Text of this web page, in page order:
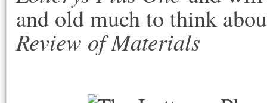
and old much to think
Review of Materials